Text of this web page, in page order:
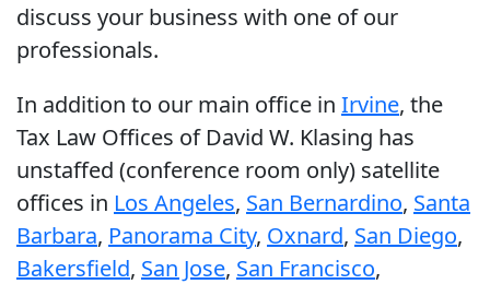
discuss your business with one of our
professionals.
In addition to our main office in Irvine, the
Tax Law Offices of David W. Klasing has
unstaffed (conference room only) satellite
offices in Los Angeles, San Bernardino, Santa
Barbara, Panorama City, Oxnard, San Diego,
Bakersfield, San Jose, San Francisco,